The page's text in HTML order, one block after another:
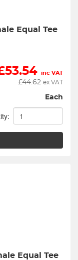
Equal Tee
53.54 inc VAT
£44.62 ex VAT
Each
Equal Tee